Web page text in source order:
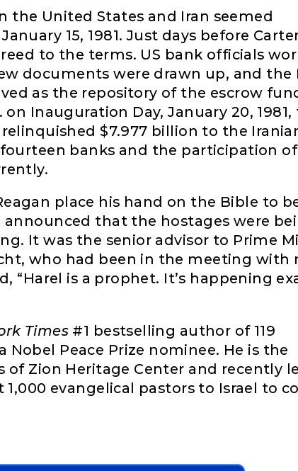
the United States and Iran seemed
15, 1981. Just days before
to the terms. US bank officials
documents were drawn up, and the
as the repository of the escrow
Inauguration Day, January 20, 1981,
$7.977 billion to the
banks and the participation
place his hand on the Bible to
announced that the hostages were
It was the senior advisor to Prime
who had been in the meeting with
“Harel is a prophet. It’s happening
Times #1 bestselling author of 119
Nobel Peace Prize nominee. He is the
of Zion Heritage Center and recently
evangelical pastors to Israel to